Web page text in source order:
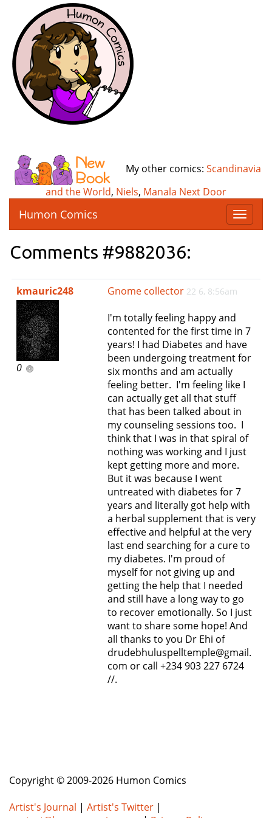
My other comics: Scandinavia
and the World, Niels, Manala Next Door
T
o
e
i
g
a
i
n
Humon Comics
Comments #9882036:
kmauric248
0
Gnome collector 22 6, 8:56am
I'm totally feeling happy and
contented for the first time in 7
years! I had Diabetes and have
been undergoing treatment for
six months and am actually
feeling better. I'm feeling like I
can actually get all that stuff
that has been talked about in
my counseling sessions too. I
think that I was in that spiral of
nothing was working and I just
kept getting more and more.
But it was because I went
untreated with diabetes for 7
years and literally got help with
a herbal supplement that is very
effective and helpful at the very
last end searching for a cure to
my diabetes. I'm proud of
myself for not giving up and
getting the help that I needed
and still have a long way to go
to recover emotionally. So I just
want to share some hope! And
all thanks to you Dr Ehi of
drudebhuluspelltemple@gmail.
com or call +234 903 227 6724
//.
Copyright © 2009-2026 Humon Comics
Artist's Journal | Artist's Twitter |